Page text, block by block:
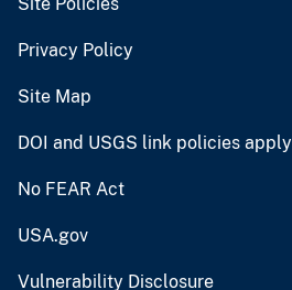
Site Policies
Privacy Policy
Site Map
DOI and USGS link policies apply
No FEAR Act
USA.gov
Vulnerability Disclosure